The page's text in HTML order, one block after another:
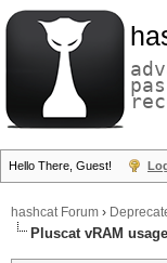
Hello There, Guest!
hashcat Forum ›
Pluscat vRAM